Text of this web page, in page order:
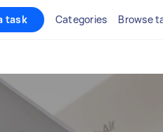
task Categories Browse